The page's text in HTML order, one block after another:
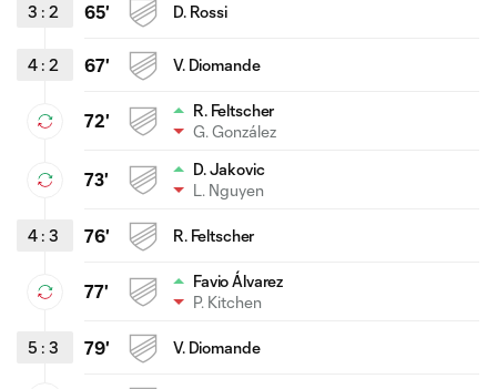
3 : 2 65' D. Rossi
4 : 2 67' V. Diomande
72'
R. Feltscher
G. González
73'
D. Jakovic
L. Nguyen
4 : 3 76' R. Feltscher
77'
Favio Álvarez
P. Kitchen
5 : 3 79' V. Diomande